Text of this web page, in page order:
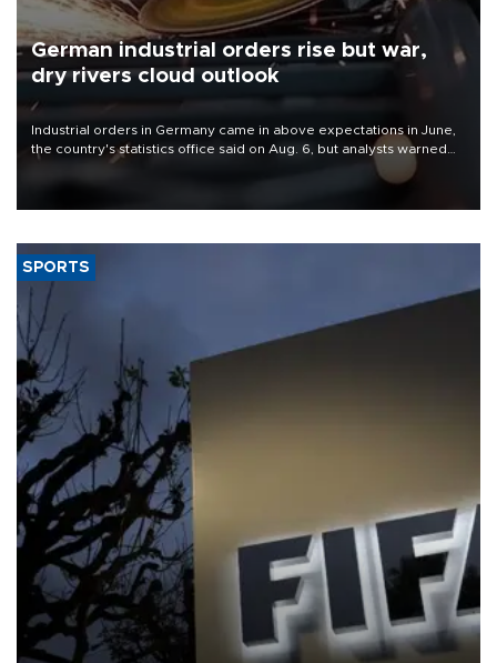
German industrial orders rise but war,
dry rivers cloud outlook
Industrial orders in Germany came in above expectations in June,
the country's statistics office said on Aug. 6, but analysts warned
that rivers running dry and the Mideast war could spell trouble.
SPORTS